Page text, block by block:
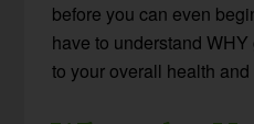
before you can even
have to understand
to your overall health